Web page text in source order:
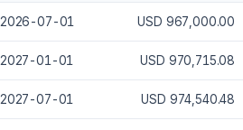
2026-07-01 USD 967,000.00
2027-01-01 USD 970,715.08
2027-07-01 USD 974,540.48